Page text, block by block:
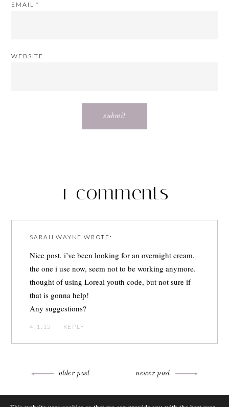
EMAIL *
WEBSITE
1 comments
SARAH WAYNE WROTE:
Nice post. i’ve been looking for an overnight cream.
the one i use now, seem not to be working anymore.
thought of using Loreal youth code, but not sure if
that is gonna help!
Any suggestions?
4.1.15 | REPLY
Post
older post newer post
ABOUT